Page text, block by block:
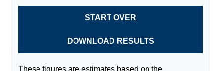
START OVER
DOWNLOAD RESULTS
These figures are estimates based on the